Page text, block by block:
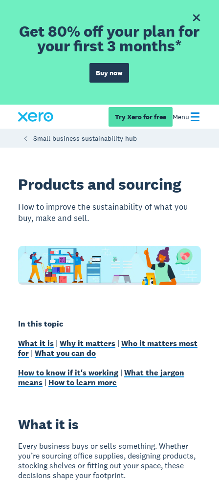
Get 80% off your plan for
your first 3 months*
Buy now
Try Xero for free Menu
Small business sustainability hub
Products and sourcing
How to improve the sustainability of what you
buy, make and sell.
In this topic
What it is |Why it matters |Who it matters most
for |What you can do
How to know if it's working |What the jargon
means | How to learn more
What it is
Every business buys or sells something. Whether
you’re sourcing office supplies, designing products,
stocking shelves or fitting out your space, these
decisions shape your footprint.